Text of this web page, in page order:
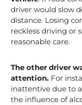
driver would slow
distance. Losing
reckless driving or
reasonable care.
The other driver
attention. For
inattentive due to
the influence of